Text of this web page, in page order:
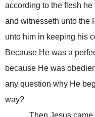
according to the flesh
and witnesseth unto the
unto him in keeping his
Because He was a
because He was
any question why He
way?
Then Jesus